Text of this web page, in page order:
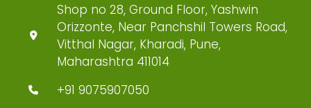
Shop no 28, Ground Floor, Yashwin
Orizzonte, Near Panchshil Towers Road,
Vitthal Nagar, Kharadi, Pune,
Maharashtra 411014
+91 9075907050